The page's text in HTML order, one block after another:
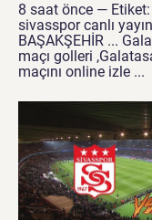
8 saat önce —
sivasspor canlı
BAŞAKŞEHİR ...
maçı golleri
maçını online izle ...